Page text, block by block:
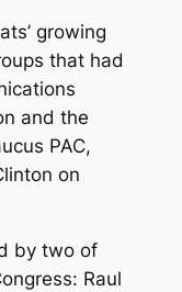
growing
that had
and the
PAC,
on
by two of
Raul